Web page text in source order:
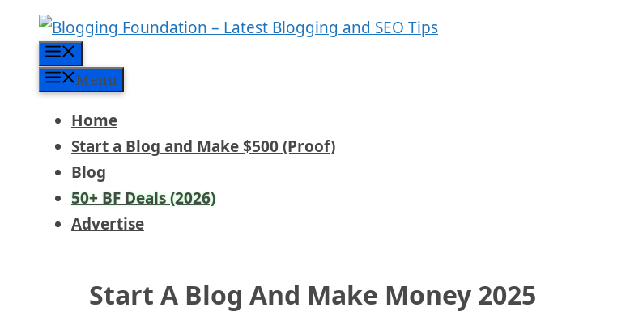
content
Menu
Home
Start a Blog and Make $500 (Proof)
Blog
50+ BF Deals (2026)
Advertise
Start A Blog And Make Money 2025